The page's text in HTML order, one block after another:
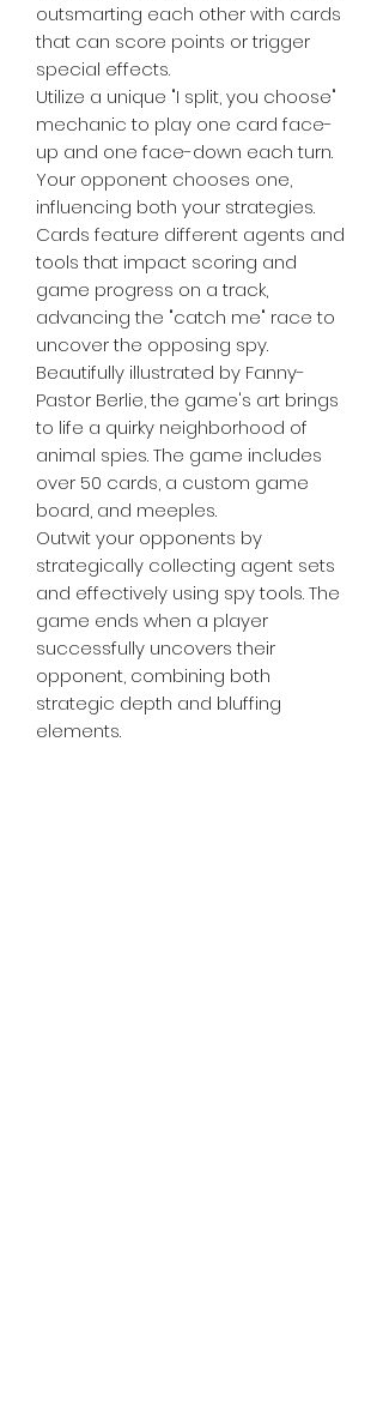
outsmarting each other with cards
that can score points or trigger
special effects.
Utilize a unique "I split, you choose"
mechanic to play one card face-
up and one face-down each turn.
Your opponent chooses one,
influencing both your strategies.
Cards feature different agents and
tools that impact scoring and
game progress on a track,
advancing the "catch me" race to
uncover the opposing spy.
Beautifully illustrated by Fanny-
Pastor Berlie, the game's art brings
to life a quirky neighborhood of
animal spies. The game includes
over 50 cards, a custom game
board, and meeples.
Outwit your opponents by
strategically collecting agent sets
and effectively using spy tools. The
game ends when a player
successfully uncovers their
opponent, combining both
strategic depth and bluffing
elements.